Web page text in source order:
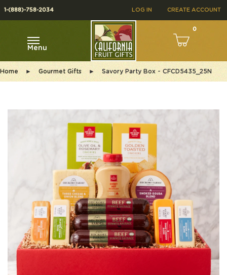
LOG IN CREATE ACCOUNT
1-(888)-758-2034
0
Menu
Home ► Gourmet Gifts ► Savory Party Box - CFCD5435_25N